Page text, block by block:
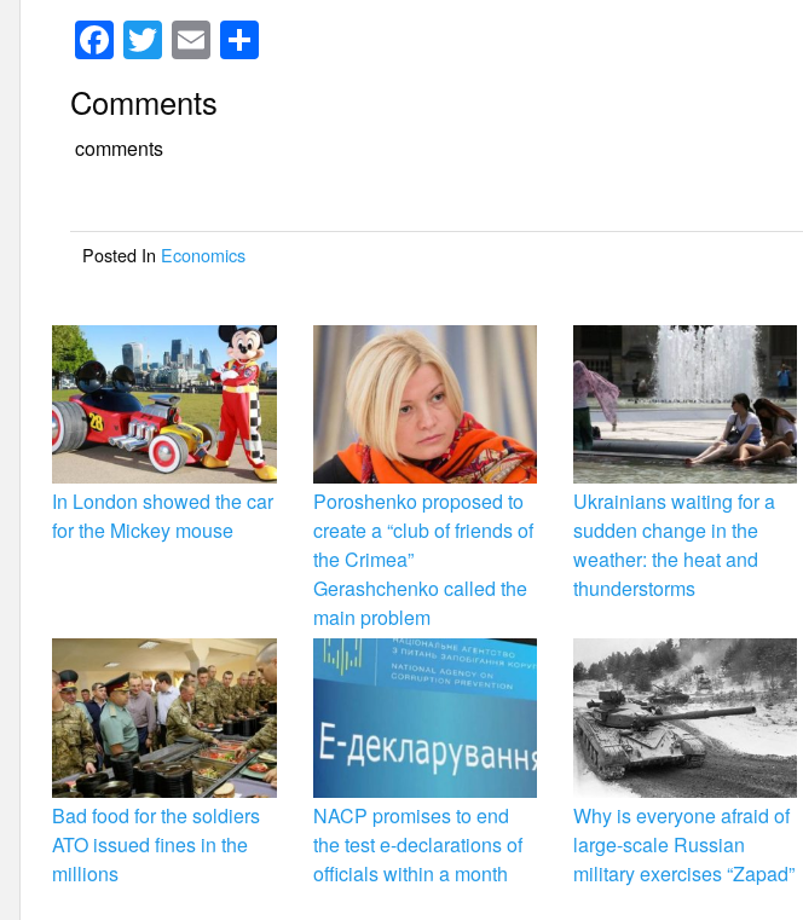
F
a
c
e
o
o
k
T
wi
tt
er
E
m
ail
Comments
comments
Posted In Economics
In London showed the car
for the Mickey mouse
Poroshenko proposed to
create a “club of friends of
the Crimea”
Gerashchenko called the
main problem
Ukrainians waiting for a
sudden change in the
weather: the heat and
thunderstorms
Bad food for the soldiers
ATO issued fines in the
millions
NACP promises to end
the test e-declarations of
officials within a month
Why is everyone afraid of
large-scale Russian
military exercises “Zapad”